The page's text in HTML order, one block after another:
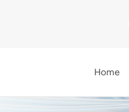
Home